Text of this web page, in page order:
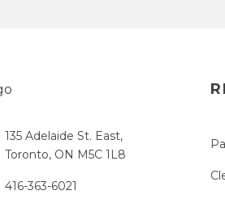
135 Adelaide St. East,
Toronto, ON M5C 1L8
416-363-6021